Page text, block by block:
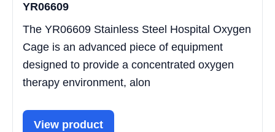
YR06609
The YR06609 Stainless Steel Hospital Oxygen
Cage is an advanced piece of equipment
designed to provide a concentrated oxygen
therapy environment, alon
View product